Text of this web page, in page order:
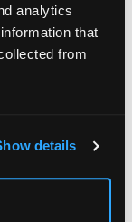
analytics
that
from
details